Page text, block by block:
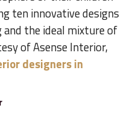
ten innovative designs
the ideal mixture of
of Asense Interior,
designers in